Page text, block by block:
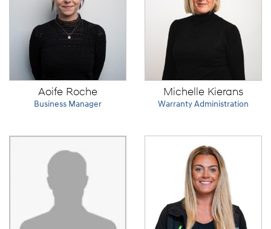
Aoife Roche
Business Manager
Michelle Kierans
Warranty Administration